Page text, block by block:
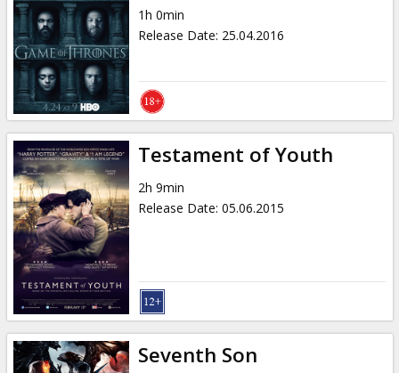
1h 0min
Release Date: 25.04.2016
Testament of Youth
2h 9min
Release Date: 05.06.2015
Seventh Son